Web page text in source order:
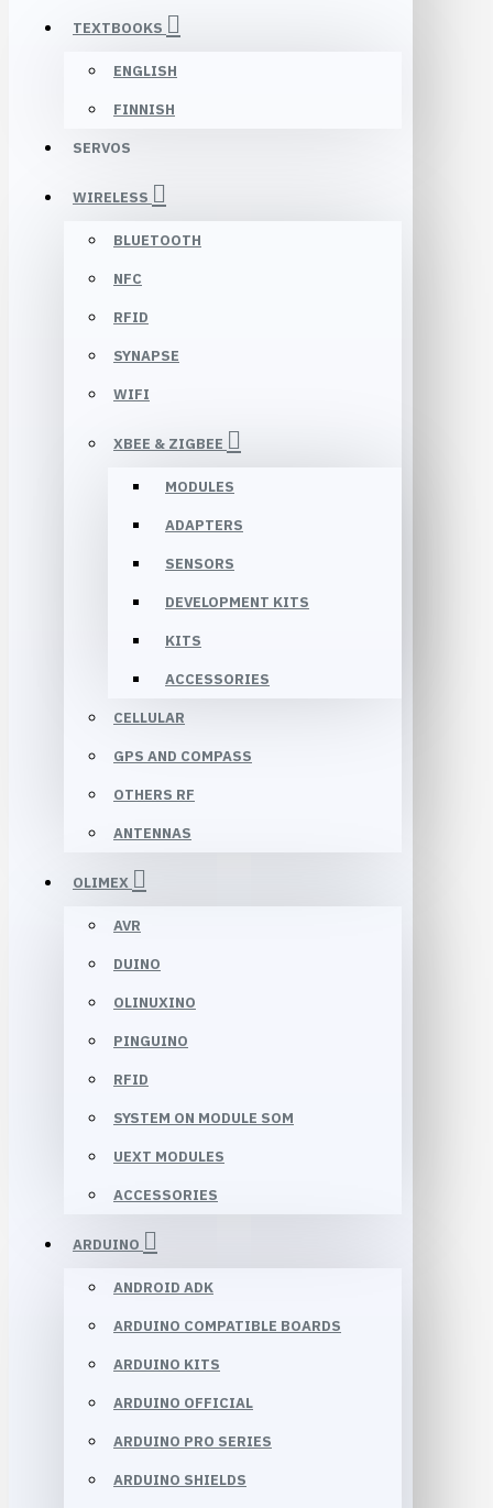
TEXTBOOKS
ENGLISH
FINNISH
SERVOS
WIRELESS
BLUETOOTH
NFC
RFID
SYNAPSE
WIFI
XBEE & ZIGBEE
MODULES
ADAPTERS
SENSORS
DEVELOPMENT KITS
KITS
ACCESSORIES
CELLULAR
GPS AND COMPASS
OTHERS RF
ANTENNAS
OLIMEX
AVR
DUINO
OLINUXINO
PINGUINO
RFID
SYSTEM ON MODULE SOM
UEXT MODULES
ACCESSORIES
ARDUINO
ANDROID ADK
ARDUINO COMPATIBLE BOARDS
ARDUINO KITS
ARDUINO OFFICIAL
ARDUINO PRO SERIES
ARDUINO SHIELDS